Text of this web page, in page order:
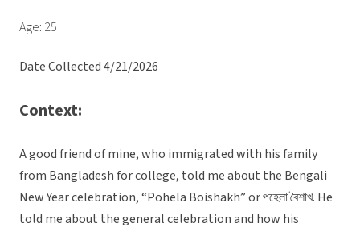
Age: 25
Date Collected 4/21/2026
Context:
A good friend of mine, who immigrated with his family
from Bangladesh for college, told me about the Bengali
New Year celebration, “Pohela Boishakh” or পহেলা বৈশাখ. He
told me about the general celebration and how his